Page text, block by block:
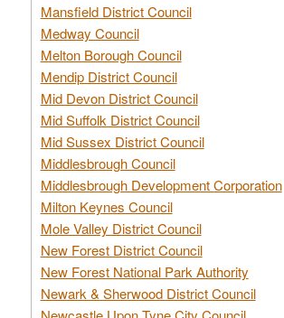
Mansfield District Council
Medway Council
Melton Borough Council
Mendip District Council
Mid Devon District Council
Mid Suffolk District Council
Mid Sussex District Council
Middlesbrough Council
Middlesbrough Development Corporation
Milton Keynes Council
Mole Valley District Council
New Forest District Council
New Forest National Park Authority
Newark & Sherwood District Council